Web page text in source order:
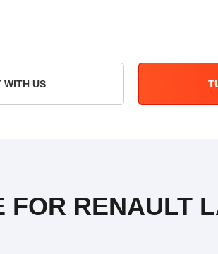
WITH US
FOR RENAULT